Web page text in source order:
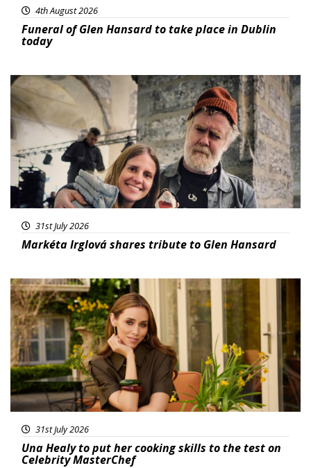
4th August 2026
Funeral of Glen Hansard to take place in Dublin
today
Featured
31st July 2026
Markéta Irglová shares tribute to Glen Hansard
Featured
31st July 2026
Una Healy to put her cooking skills to the test on
Celebrity MasterChef